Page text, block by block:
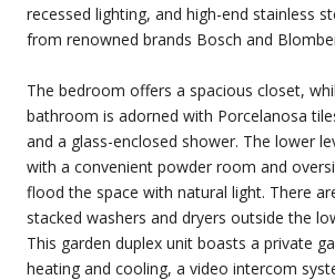
recessed lighting, and high-end stainless
from renowned brands Bosch and
The bedroom offers a spacious closet,
bathroom is adorned with Porcelanosa
and a glass-enclosed shower. The lower
with a convenient powder room and
flood the space with natural light. There
stacked washers and dryers outside the
This garden duplex unit boasts a private
heating and cooling, a video intercom